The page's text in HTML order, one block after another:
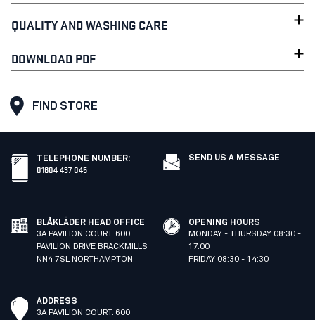
QUALITY AND WASHING CARE
DOWNLOAD PDF
FIND STORE
TELEPHONE NUMBER:
01604 437 045
SEND US A MESSAGE
BLÅKLÄDER HEAD OFFICE
3A PAVILION COURT. 600
PAVILION DRIVE BRACKMILLS
NN4 7SL NORTHAMPTON
OPENING HOURS
MONDAY - THURSDAY 08:30 -
17:00
FRIDAY 08:30 - 14:30
ADDRESS
3A PAVILION COURT. 600